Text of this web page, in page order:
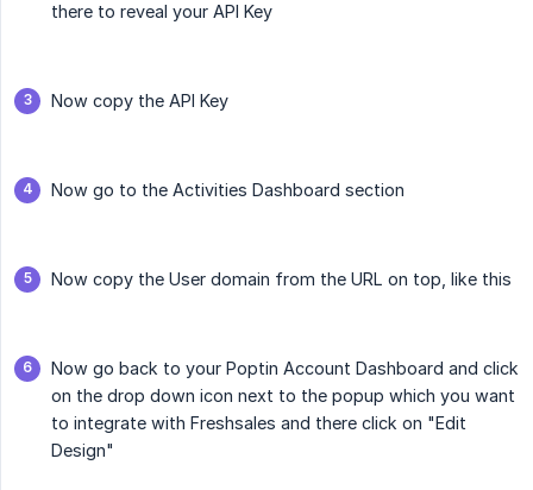
there to reveal your API Key
Now copy the API Key
Now go to the Activities Dashboard section
Now copy the User domain from the URL on top, like this
Now go back to your Poptin Account Dashboard and click
on the drop down icon next to the popup which you want
to integrate with Freshsales and there click on "Edit
Design"